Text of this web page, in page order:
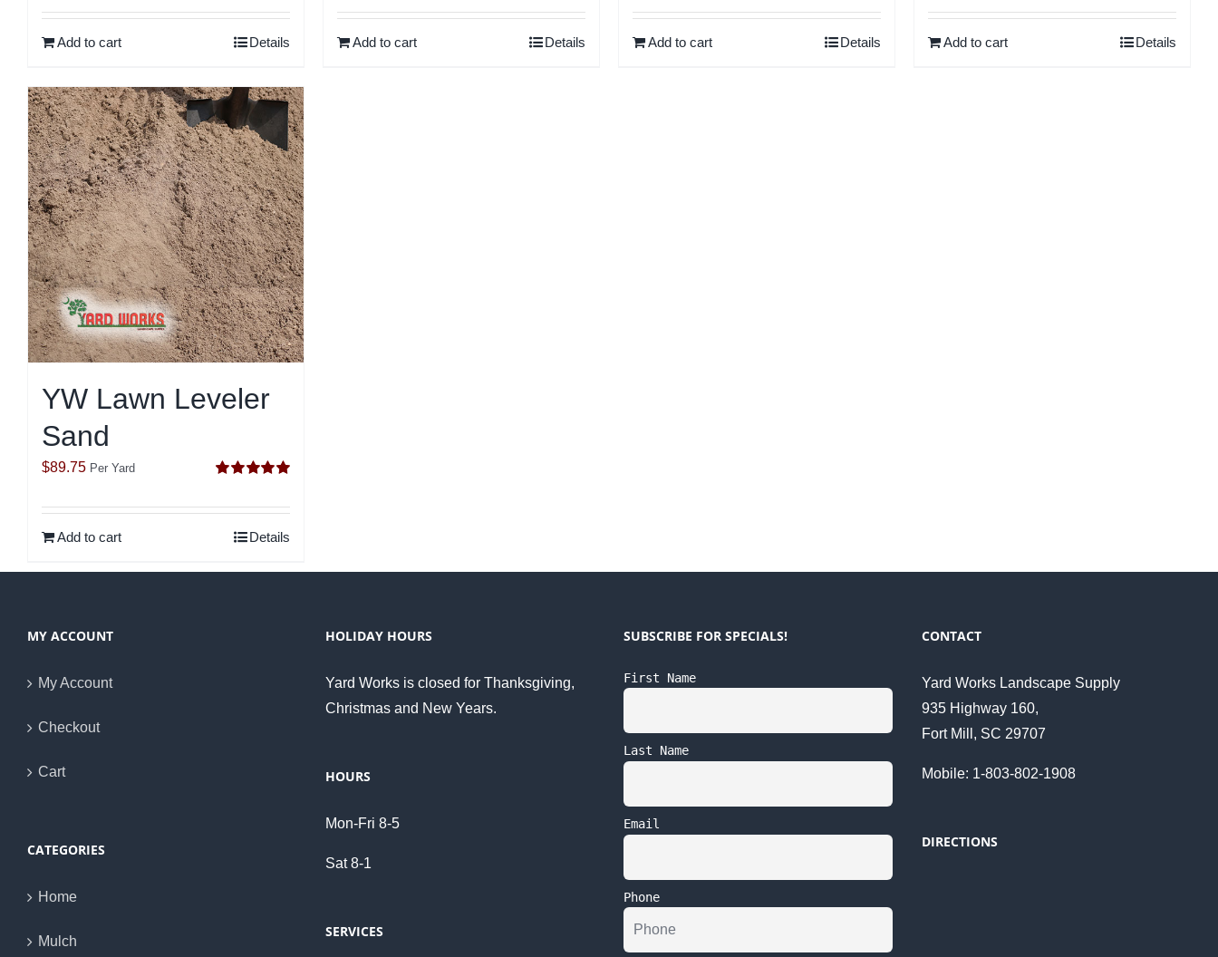
out of 5
Add to cart Details
out of 5
Add to cart Details
out of 5
Add to cart Details
out of 5
Add to cart Details
YW Lawn Leveler
Sand
out of 5
$89.75 Per Yard
Add to cart Details
MY ACCOUNT
My Account
Checkout
Cart
CATEGORIES
Home
Mulch
HOLIDAY HOURS
Yard Works is closed for Thanksgiving,
Christmas and New Years.
HOURS
Mon-Fri 8-5
Sat 8-1
SERVICES
SUBSCRIBE FOR SPECIALS!
First Name
Last Name
Email
Phone
CONTACT
Yard Works Landscape Supply
935 Highway 160,
Fort Mill, SC 29707
Mobile: 1-803-802-1908
DIRECTIONS